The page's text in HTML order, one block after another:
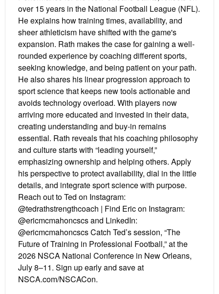
over 15 years in the National Football League (NFL).
He explains how training times, availability, and
sheer athleticism have shifted with the game's
expansion. Rath makes the case for gaining a well-
rounded experience by coaching different sports,
seeking knowledge, and being patient on your path.
He also shares his linear progression approach to
sport science that keeps new tools actionable and
avoids technology overload. With players now
arriving more educated and invested in their data,
creating understanding and buy-in remains
essential. Rath reveals that his coaching philosophy
and culture starts with “leading yourself,”
emphasizing ownership and helping others. Apply
his perspective to protect availability, dial in the little
details, and integrate sport science with purpose.
Reach out to Ted on Instagram:
@tedrathstrengthcoach | Find Eric on Instagram:
@ericmcmahoncscs and LinkedIn:
@ericmcmahoncscs Catch Ted’s session, “The
Future of Training in Professional Football,” at the
2026 NSCA National Conference in New Orleans,
July 8–11. Sign up early and save at
NSCA.com/NSCACon.